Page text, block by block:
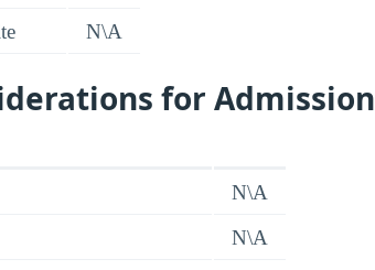
N\A
for Admission
N\A
N\A